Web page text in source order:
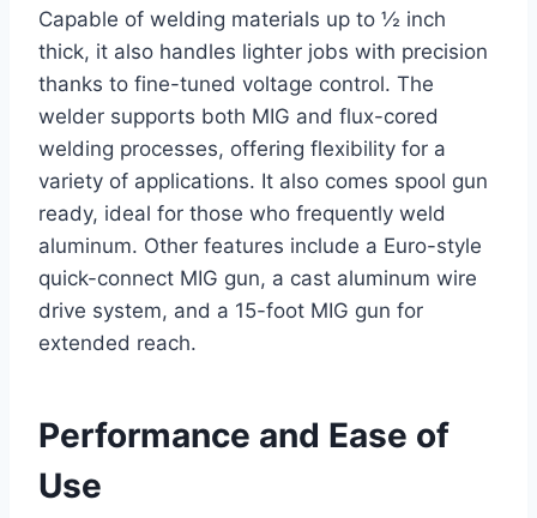
Capable of welding materials up to ½ inch
thick, it also handles lighter jobs with precision
thanks to fine-tuned voltage control. The
welder supports both MIG and flux-cored
welding processes, offering flexibility for a
variety of applications. It also comes spool gun
ready, ideal for those who frequently weld
aluminum. Other features include a Euro-style
quick-connect MIG gun, a cast aluminum wire
drive system, and a 15-foot MIG gun for
extended reach.
Performance and Ease of
Use